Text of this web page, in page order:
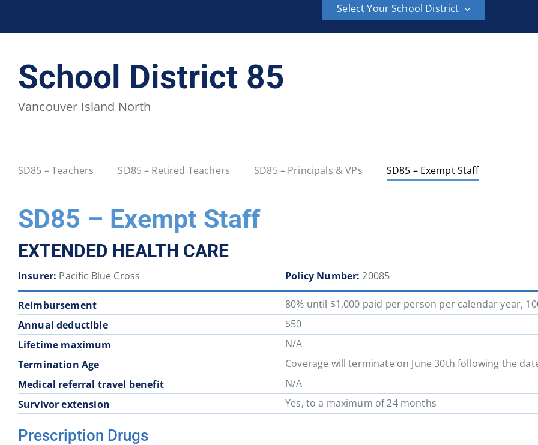
Select Your School District
School District 20 School District 22
School District 60 School District 62
School District 68 School District 69 School District 70 School District 71
School District 74 School District 75 School District 78 School District 79
School District 83 School District 84 School District 85 School District 87
School District 93
School District 85
Vancouver Island North
SD85 – Teachers SD85 – Retired Teachers SD85 – Principals & VPs SD85 – Exempt Staff
SD85 – Exempt Staff
EXTENDED HEALTH CARE
Insurer: Pacific Blue Cross Policy Number: 20085
Reimbursement
80% until $1,000 paid per person per calendar year,
Annual deductible
$50
Lifetime maximum
N/A
Termination Age
Coverage will terminate on June 30th following the
Medical referral travel benefit
N/A
Survivor extension
Yes, to a maximum of 24 months
Prescription Drugs